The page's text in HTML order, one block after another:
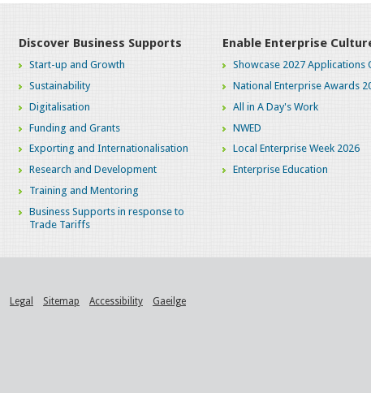
Discover Business Supports
Start-up and Growth
Sustainability
Digitalisation
Funding and Grants
Exporting and Internationalisation
Research and Development
Training and Mentoring
Business Supports in response to
Trade Tariffs
Enable Enterprise
Showcase 2027 Applications
National Enterprise Awards
All in A Day's Work
NWED
Local Enterprise Week 2026
Enterprise Education
Legal Sitemap Accessibility Gaeilge